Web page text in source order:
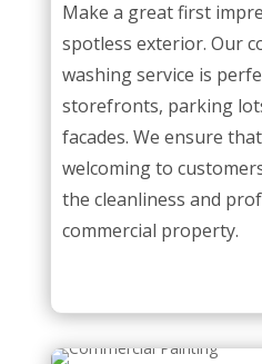
Make a great first
spotless exterior. Our
washing service is
storefronts, parking
facades. We ensure
welcoming to
the cleanliness and
commercial property.